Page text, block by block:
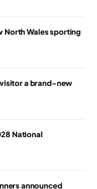
North Wales sporting
a brand-new
National
announced